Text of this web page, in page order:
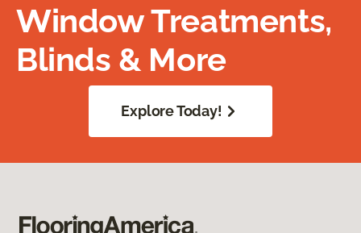
Window Treatments,
Blinds & More
Explore Today!